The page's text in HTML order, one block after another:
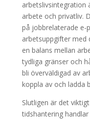
arbetslivsintegration
arbete och privatliv.
på jobbrelaterade e-
arbetsuppgifter med
en balans mellan
tydliga gränser och
bli överväldigad av
koppla av och ladda
Slutligen är det
tidshantering